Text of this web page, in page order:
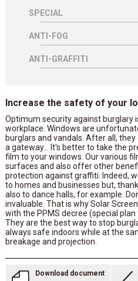
SPECIAL
ANTI-FOG
ANTI-GRAFFITI
Increase the safety of your
Optimum security against burglary
workplace. Windows are
burglars and vandals. After all,
a gateway... It's better to take the
film to your windows. Our various
surfaces and also offer other
protection against graffiti. Indeed,
to homes and businesses but,
also to dance halls, for example.
invaluable. That is why Solar
with the PPMS decree (special
They are the best way to stop
always safe indoors while at the
breakage and projection.
Download document